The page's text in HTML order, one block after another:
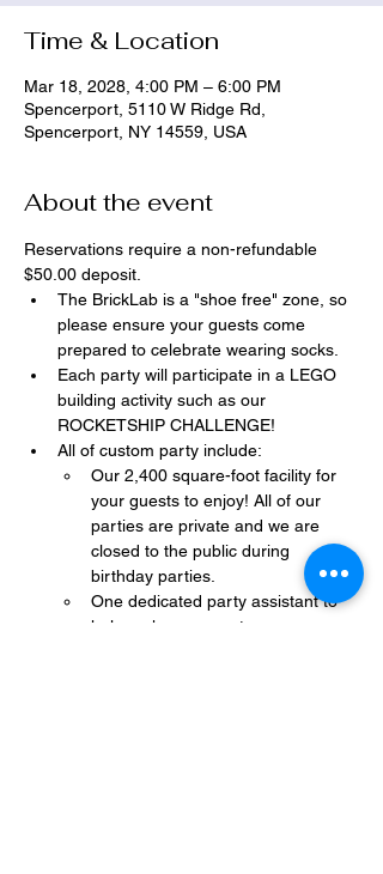
Time & Location
Mar 18, 2028, 4:00 PM – 6:00 PM
Spencerport, 5110 W Ridge Rd,
Spencerport, NY 14559, USA
About the event
Reservations require a non-refundable
$50.00 deposit.
The BrickLab is a "shoe free" zone, so
please ensure your guests come
prepared to celebrate wearing socks.
Each party will participate in a LEGO
building activity such as our
ROCKETSHIP CHALLENGE!
All of custom party include:
Our 2,400 square-foot facility for
your guests to enjoy! All of our
parties are private and we are
closed to the public during
birthday parties.
One dedicated party assistant to
help make sure party goes